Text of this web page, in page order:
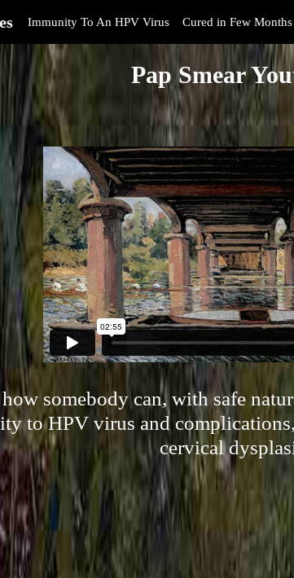
Immunity To An HPV Virus Cured in Few Months
Pap Smear
somebody can, with safe
to HPV virus and complications,
cervical